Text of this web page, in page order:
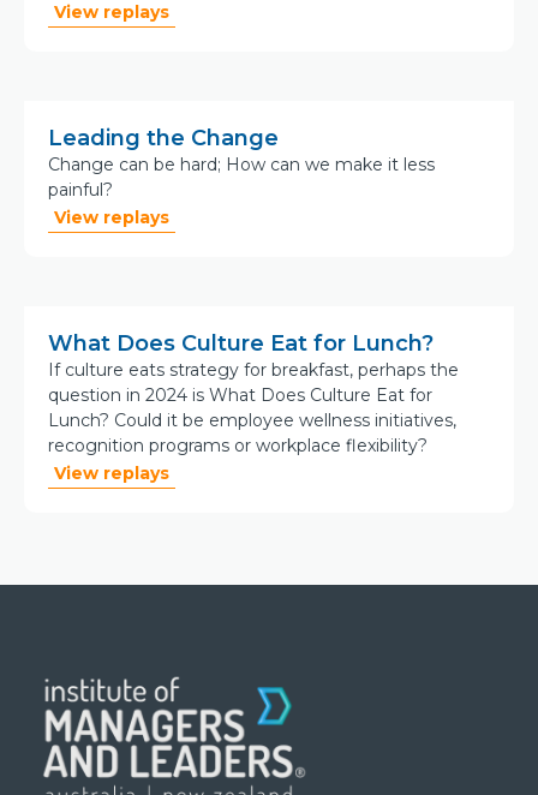
View replays
Leading the Change
Change can be hard; How can we make it less
painful?
View replays
What Does Culture Eat for Lunch?
If culture eats strategy for breakfast, perhaps the
question in 2024 is What Does Culture Eat for
Lunch? Could it be employee wellness initiatives,
recognition programs or workplace flexibility?
View replays